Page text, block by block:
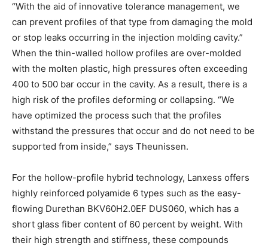
“With the aid of innovative tolerance management, we
can prevent profiles of that type from damaging the mold
or stop leaks occurring in the injection molding cavity.”
When the thin-walled hollow profiles are over-molded
with the molten plastic, high pressures often exceeding
400 to 500 bar occur in the cavity. As a result, there is a
high risk of the profiles deforming or collapsing. “We
have optimized the process such that the profiles
withstand the pressures that occur and do not need to be
supported from inside,” says Theunissen.
For the hollow-profile hybrid technology, Lanxess offers
highly reinforced polyamide 6 types such as the easy-
flowing Durethan BKV60H2.0EF DUS060, which has a
short glass fiber content of 60 percent by weight. With
their high strength and stiffness, these compounds